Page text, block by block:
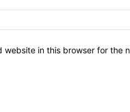
website in this browser for the